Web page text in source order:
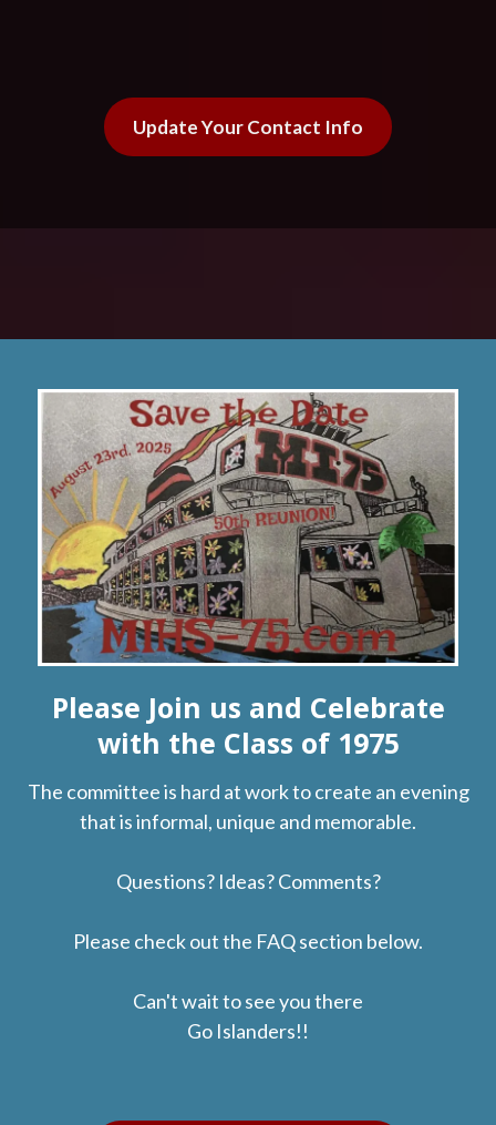
Update Your Contact Info
Please Join us and Celebrate
with the Class of 1975
The committee is hard at work to create an evening
that is informal, unique and memorable.
Questions? Ideas? Comments?
Please check out the FAQ section below.
Can't wait to see you there
Go Islanders!!